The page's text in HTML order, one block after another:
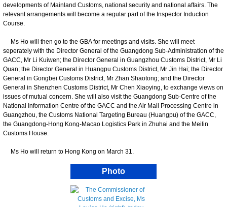
developments of Mainland Customs, national security and national affairs. The
relevant arrangements will become a regular part of the Inspector Induction
Course.
Ms Ho will then go to the GBA for meetings and visits. She will meet
seperately with the Director General of the Guangdong Sub-Administration of the
GACC, Mr Li Kuiwen; the Director General in Guangzhou Customs District, Mr Li
Quan; the Director General in Huangpu Customs District, Mr Jin Hai; the Director
General in Gongbei Customs District, Mr Zhan Shaotong; and the Director
General in Shenzhen Customs District, Mr Chen Xiaoying, to exchange views on
issues of mutual concern. She will also visit the Guangdong Sub-Centre of the
National Information Centre of the GACC and the Air Mail Processing Centre in
Guangzhou, the Customs National Targeting Bureau (Huangpu) of the GACC,
the Guangdong-Hong Kong-Macao Logistics Park in Zhuhai and the Meilin
Customs House.
Ms Ho will return to Hong Kong on March 31.
Photo